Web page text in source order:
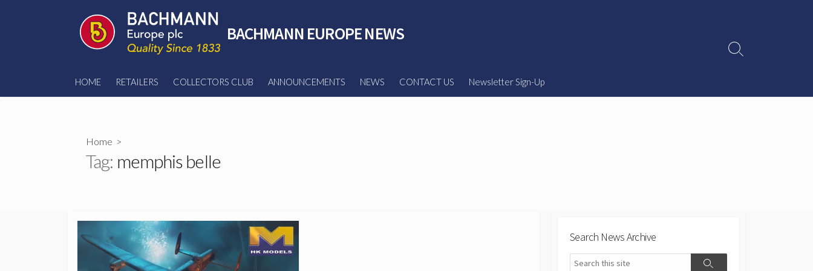
BACHMANN EUROPE NEWS
HOME RETAILERS COLLECTORS CLUB ANNOUNCEMENTS NEWS CONTACT US Newsletter Sign-Up
Search
Home >
Tag: memphis belle
Search News Archive
Search
Search